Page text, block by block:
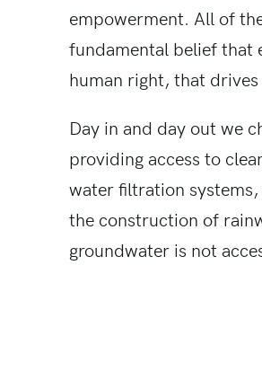
empowerment. All of
fundamental belief that
human right, that drives
Day in and day out we
providing access to
water filtration
the construction of
groundwater is not